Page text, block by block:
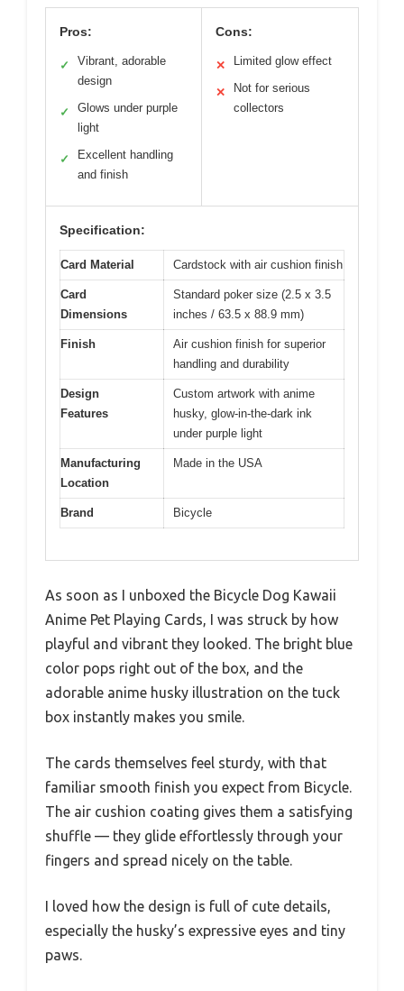
Pros:
✓
Vibrant, adorable
design
✓
Glows under purple
light
✓
Excellent handling
and finish
Cons:
✕ Limited glow effect
✕
Not for serious
collectors
Specification:
Card Material Cardstock with air cushion finish
Card
Dimensions
Standard poker size (2.5 x 3.5
inches / 63.5 x 88.9 mm)
Finish
Air cushion finish for superior
handling and durability
Design
Features
Custom artwork with anime
husky, glow-in-the-dark ink
under purple light
Manufacturing
Location
Made in the USA
Brand Bicycle
As soon as I unboxed the Bicycle Dog Kawaii
Anime Pet Playing Cards, I was struck by how
playful and vibrant they looked. The bright blue
color pops right out of the box, and the
adorable anime husky illustration on the tuck
box instantly makes you smile.
The cards themselves feel sturdy, with that
familiar smooth finish you expect from Bicycle.
The air cushion coating gives them a satisfying
shuffle — they glide effortlessly through your
fingers and spread nicely on the table.
I loved how the design is full of cute details,
especially the husky’s expressive eyes and tiny
paws.